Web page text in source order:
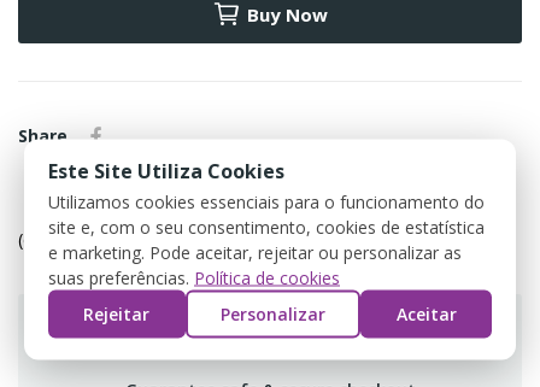
Buy Now
Share
Política de devolução
(editar com o módulo Customer Reassurance)
Este Site Utiliza Cookies
Utilizamos cookies essenciais para o funcionamento do
site e, com o seu consentimento, cookies de estatística
e marketing. Pode aceitar, rejeitar ou personalizar as
suas preferências. Política de cookies
Rejeitar
Personalizar Aceitar